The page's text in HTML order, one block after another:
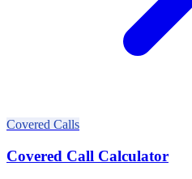
Covered Calls
Covered Call Calculator